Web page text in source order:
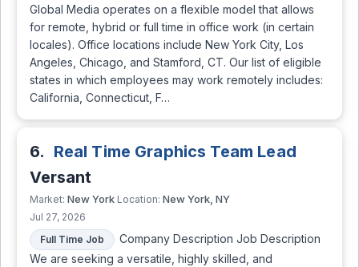
Global Media operates on a flexible model that allows
for remote, hybrid or full time in office work (in certain
locales). Office locations include New York City, Los
Angeles, Chicago, and Stamford, CT. Our list of eligible
states in which employees may work remotely includes:
California, Connecticut, F…
6. Real Time Graphics Team Lead
Versant
Market: New York Location: New York, NY
Jul 27, 2026
Full Time Job
Company Description Job Description
We are seeking a versatile, highly skilled, and